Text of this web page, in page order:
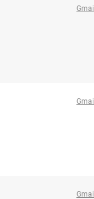
Gmail
Gmail
Gmail